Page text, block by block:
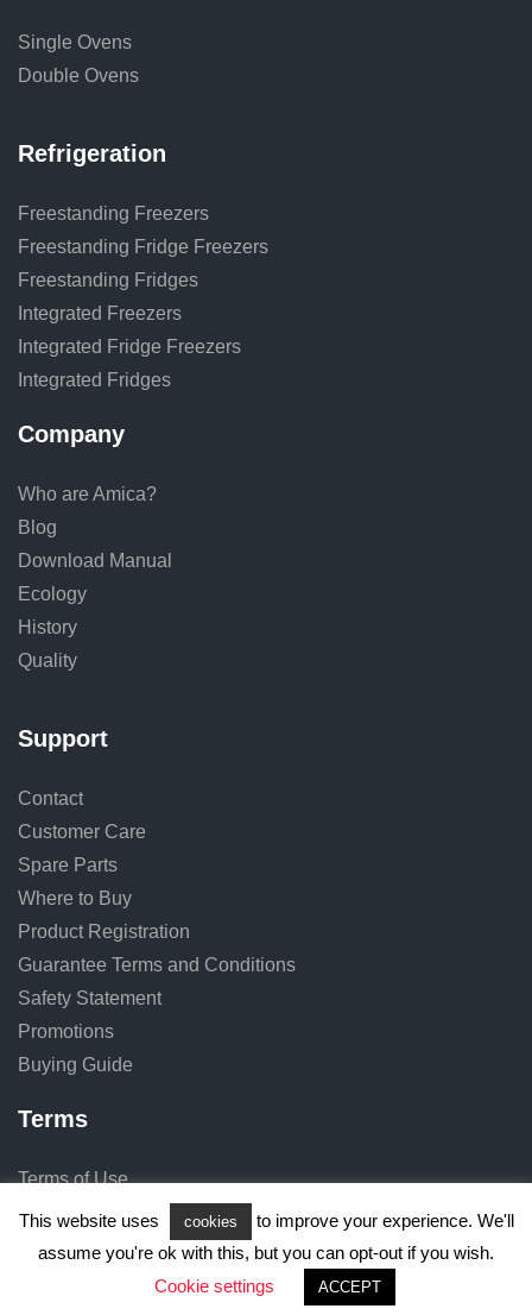
Single Ovens
Double Ovens
Refrigeration
Freestanding Freezers
Freestanding Fridge Freezers
Freestanding Fridges
Integrated Freezers
Integrated Fridge Freezers
Integrated Fridges
Company
Who are Amica?
Blog
Download Manual
Ecology
History
Quality
Support
Contact
Customer Care
Spare Parts
Where to Buy
Product Registration
Guarantee Terms and Conditions
Safety Statement
Promotions
Buying Guide
Terms
Terms of Use
Privacy Notice
Cookie Notice
This website uses cookies
to improve your experience. We'll
assume you're ok with this, but you can opt-out if you wish.
Cookie settings
ACCEPT